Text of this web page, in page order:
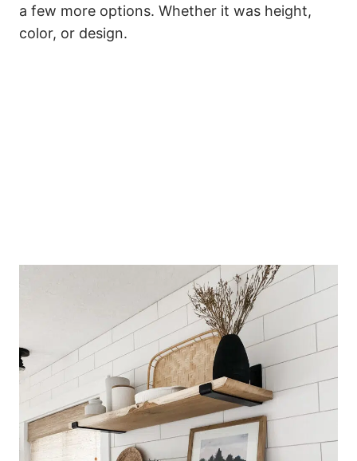
a few more options. Whether it was height,
color, or design.